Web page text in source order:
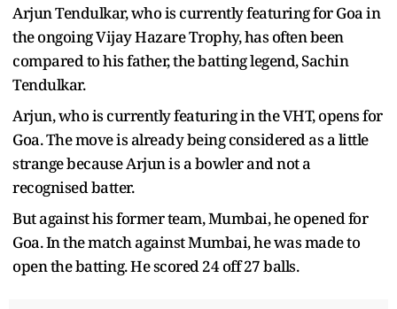
Arjun Tendulkar, who is currently featuring for Goa in
the ongoing Vijay Hazare Trophy, has often been
compared to his father, the batting legend, Sachin
Tendulkar.
Arjun, who is currently featuring in the VHT, opens for
Goa. The move is already being considered as a little
strange because Arjun is a bowler and not a
recognised batter.
But against his former team, Mumbai, he opened for
Goa. In the match against Mumbai, he was made to
open the batting. He scored 24 off 27 balls.